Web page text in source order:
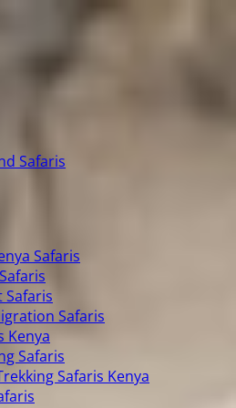
Safaris
Safaris
Safaris
Kenya
Safaris
Safaris Kenya